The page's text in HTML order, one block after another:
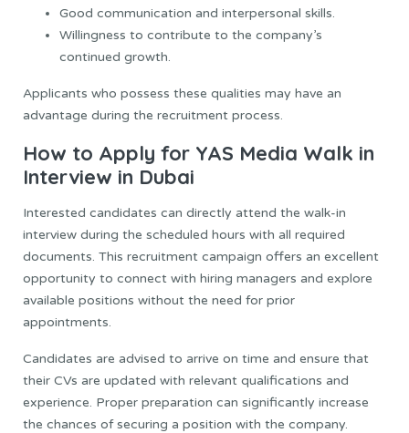
Good communication and interpersonal skills.
Willingness to contribute to the company’s
continued growth.
Applicants who possess these qualities may have an
advantage during the recruitment process.
How to Apply for YAS Media Walk in
Interview in Dubai
Interested candidates can directly attend the walk-in
interview during the scheduled hours with all required
documents. This recruitment campaign offers an excellent
opportunity to connect with hiring managers and explore
available positions without the need for prior
appointments.
Candidates are advised to arrive on time and ensure that
their CVs are updated with relevant qualifications and
experience. Proper preparation can significantly increase
the chances of securing a position with the company.